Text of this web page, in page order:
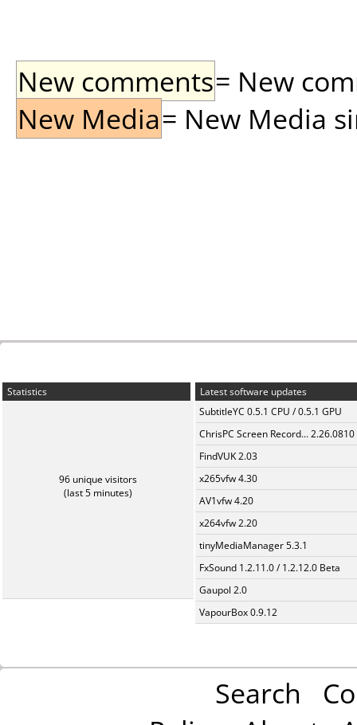
New comments= New
New Media= New Media
Statistics
96 unique visitors
(last 5 minutes)
Latest software updates
SubtitleYC 0.5.1 CPU / 0.5.1 GPU
ChrisPC Screen Record... 2.26.0810
FindVUK 2.03
x265vfw 4.30
AV1vfw 4.20
x264vfw 2.20
tinyMediaManager 5.3.1
FxSound 1.2.11.0 / 1.2.12.0 Beta
Gaupol 2.0
VapourBox 0.9.12
Search